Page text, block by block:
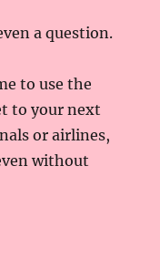
a question.
to use the
to your next
or airlines,
without